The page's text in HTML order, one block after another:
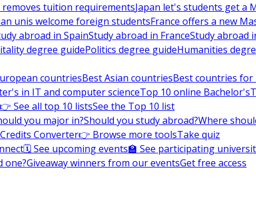
removes tuition requirementsJapan let's students get a
unis welcome foreign studentsFrance offers a new
abroad in SpainStudy abroad in FranceStudy abroad
degree guidePolitics degree guideHumanities
countriesBest Asian countriesBest countries for
in IT and computer scienceTop 10 online Bachelor's
👉 See all top 10 listsSee the Top 10 list
you major in?Should you study abroad?Where
Credits Converter👉 Browse more toolsTake quiz
🗓️ See upcoming events🏫 See participating
one?Giveaway winners from our eventsGet free access